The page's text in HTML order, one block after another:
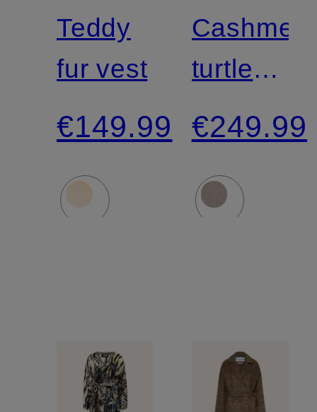
Teddy
fur vest
€149.99
N.Y.
turtleneck
sweater
€249.99